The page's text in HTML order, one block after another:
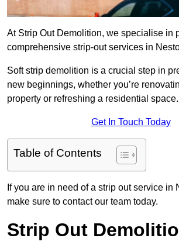
At Strip Out Demolition, we specialise in
comprehensive strip-out services in
Soft strip demolition is a crucial step in
new beginnings, whether you’re
property or refreshing a residential space.
Get In Touch Today
Table of Contents
If you are in need of a strip out service in
make sure to contact our team today.
Strip Out